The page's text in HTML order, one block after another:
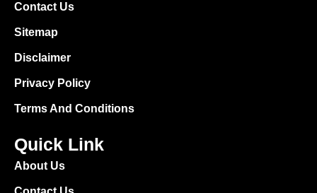
Contact Us
Sitemap
Disclaimer
Privacy Policy
Terms And Conditions
Quick Link
About Us